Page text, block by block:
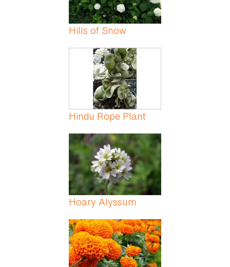
Hills of Snow
Hindu Rope Plant
Hoary Alyssum